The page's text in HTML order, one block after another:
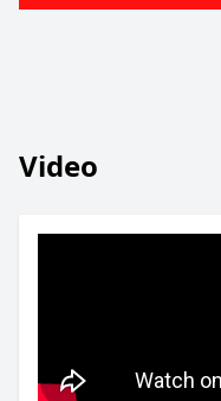
Video